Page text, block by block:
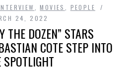
,MOVIES
PEOPLE
24, 2022
THE DOZEN” STARS
COTE STEP INTO
SPOTLIGHT